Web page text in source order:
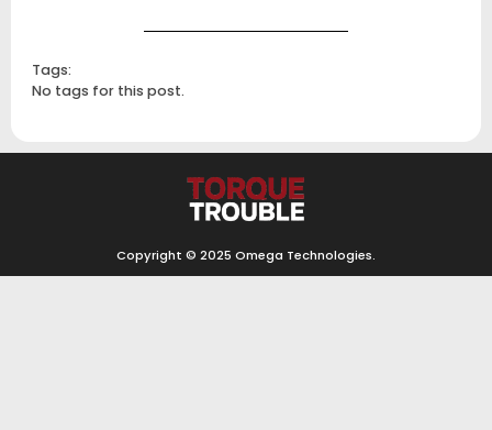
Tags:
No tags for this post.
Copyright © 2025 Omega Technologies.